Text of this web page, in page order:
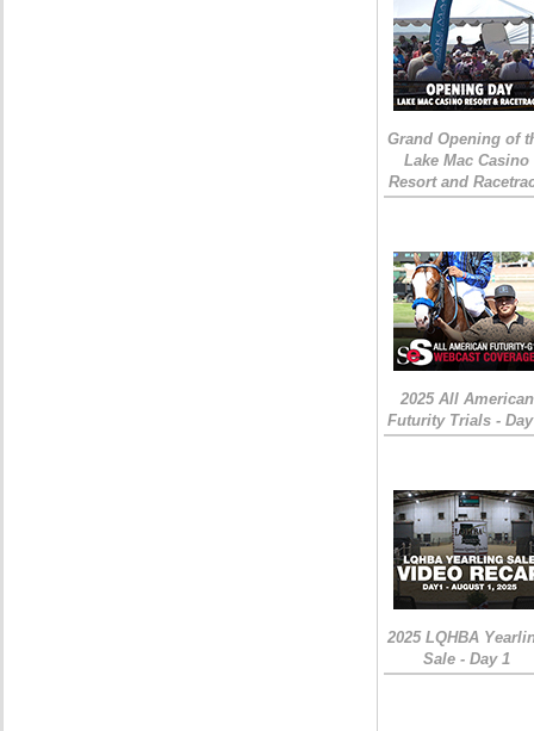
Grand Opening of
Lake Mac Casino
Resort and
2025 All American
Futurity Trials -
2025 LQHBA
Sale - Day 1